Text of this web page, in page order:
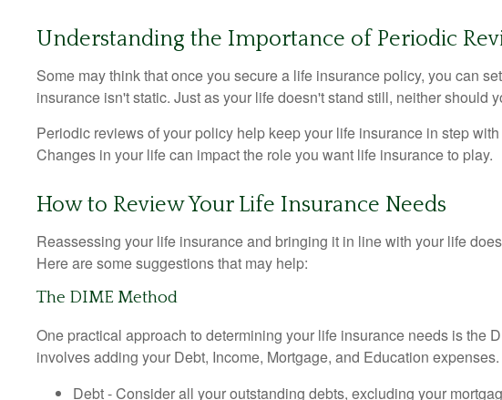
Understanding the Importance of Periodic
Some may think that once you secure a life insurance policy, you can
insurance isn't static. Just as your life doesn't stand still, neither should
Periodic reviews of your policy help keep your life insurance in step
Changes in your life can impact the role you want life insurance to play.
How to Review Your Life Insurance Needs
Reassessing your life insurance and bringing it in line with your life
Here are some suggestions that may help:
The DIME Method
One practical approach to determining your life insurance needs is the
involves adding your Debt, Income, Mortgage, and Education expenses.
Debt - Consider all your outstanding debts, excluding your